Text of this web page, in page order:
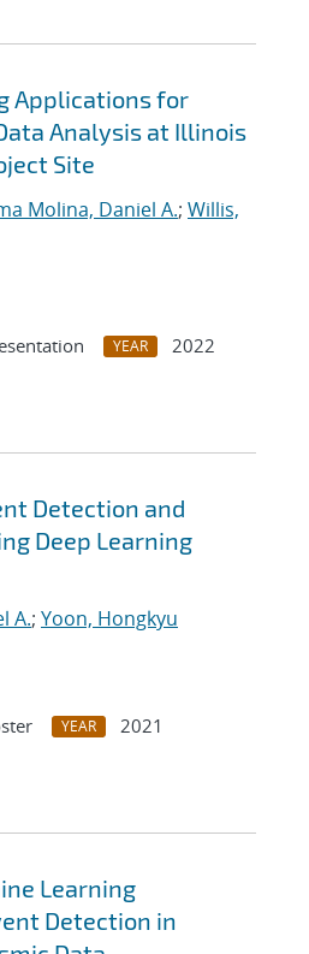
Applications for
Analysis at Illinois
Site
Molina, Daniel A.; Willis,
YEAR
2022
Detection and
Deep Learning
A.; Yoon, Hongkyu
YEAR
2021
Learning
Detection in